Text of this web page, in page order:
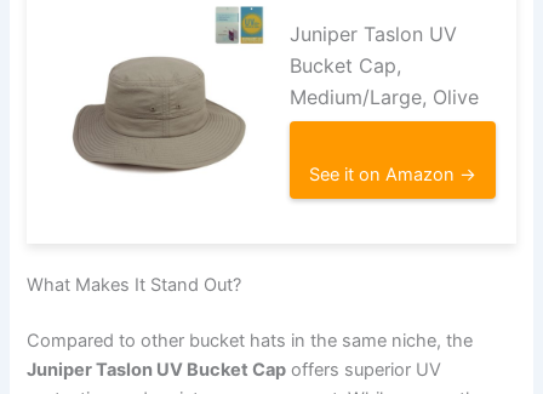
Juniper Taslon UV
Bucket Cap,
Medium/Large, Olive
See it on Amazon →
What Makes It Stand Out?
Compared to other bucket hats in the same niche, the
Juniper Taslon UV Bucket Cap offers superior UV